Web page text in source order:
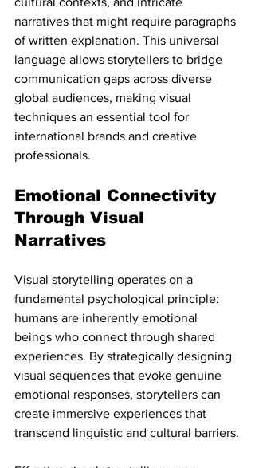
narratives that might require paragraphs
of written explanation. This universal
language allows storytellers to bridge
communication gaps across diverse
global audiences, making visual
techniques an essential tool for
international brands and creative
professionals.
Emotional Connectivity
Through Visual
Narratives
Visual storytelling operates on a
fundamental psychological principle:
humans are inherently emotional
beings who connect through shared
experiences. By strategically designing
visual sequences that evoke genuine
emotional responses, storytellers can
create immersive experiences that
transcend linguistic and cultural barriers.